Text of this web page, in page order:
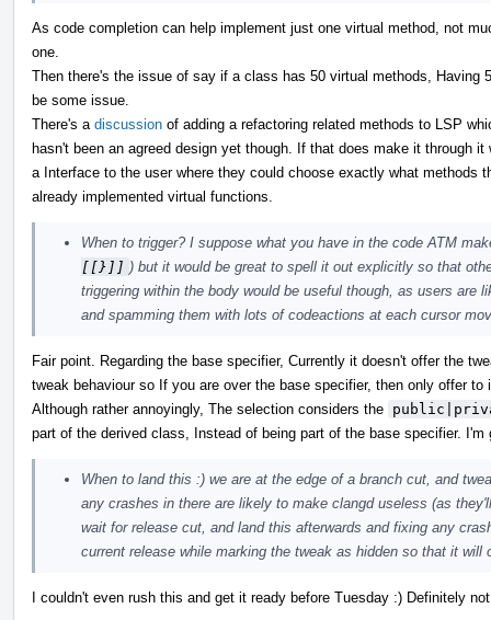
As code completion can help implement just one virtual method, not
one.
Then there's the issue of say if a class has 50 virtual methods, Having
be some issue.
There's a discussion of adding a refactoring related methods to LSP
hasn't been an agreed design yet though. If that does make it through
a Interface to the user where they could choose exactly what methods
already implemented virtual functions.
When to trigger? I suppose what you have in the code ATM
[[}]] ) but it would be great to spell it out explicitly so that
triggering within the body would be useful though, as users are
and spamming them with lots of codeactions at each cursor
Fair point. Regarding the base specifier, Currently it doesn't offer the
tweak behaviour so If you are over the base specifier, then only offer
Although rather annoyingly, The selection considers the
part of the derived class, Instead of being part of the base specifier.
When to land this :) we are at the edge of a branch cut, and
any crashes in there are likely to make clangd useless (as
wait for release cut, and land this afterwards and fixing any
current release while marking the tweak as hidden so that it will
I couldn't even rush this and get it ready before Tuesday :) Definitely